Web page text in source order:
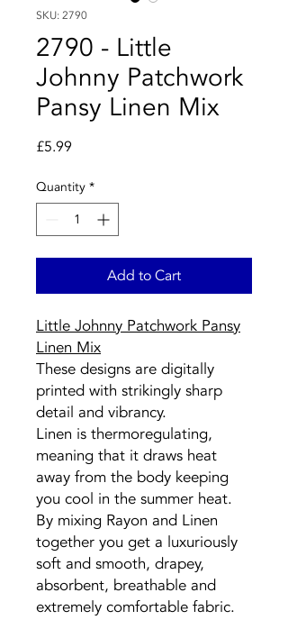
SKU: 2790
2790 - Little
Johnny Patchwork
Pansy Linen Mix
£5.99
Quantity *
Add to Cart
Little Johnny Patchwork Pansy
Linen Mix
These designs are digitally
printed with strikingly sharp
detail and vibrancy.
Linen is thermoregulating,
meaning that it draws heat
away from the body keeping
you cool in the summer heat.
By mixing Rayon and Linen
together you get a luxuriously
soft and smooth, drapey,
absorbent, breathable and
extremely comfortable fabric.